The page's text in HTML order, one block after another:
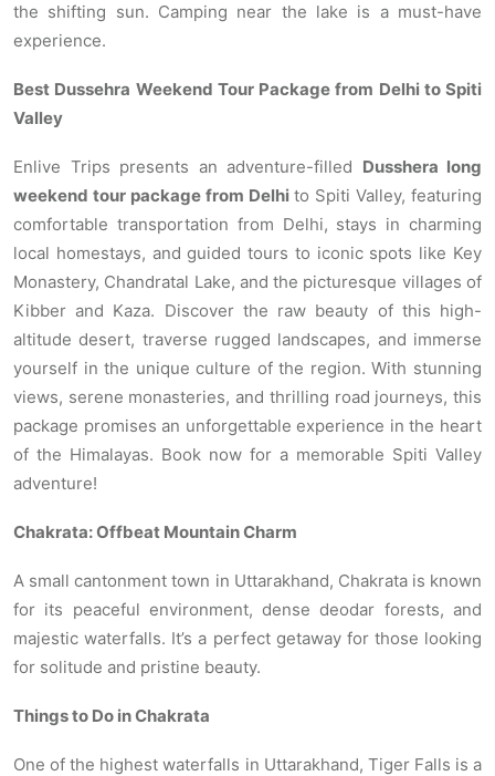
the shifting sun. Camping near the lake is a must-have
experience.
Best Dussehra Weekend Tour Package from Delhi to Spiti
Valley
Enlive Trips presents an adventure-filled Dusshera long
weekend tour package from Delhito Spiti Valley, featuring
comfortable transportation from Delhi, stays in charming
local homestays, and guided tours to iconic spots like Key
Monastery, Chandratal Lake, and the picturesque villages of
Kibber and Kaza. Discover the raw beauty of this high-
altitude desert, traverse rugged landscapes, and immerse
yourself in the unique culture of the region. With stunning
views, serene monasteries, and thrilling road journeys, this
package promises an unforgettable experience in the heart
of the Himalayas. Book now for a memorable Spiti Valley
adventure!
Chakrata: Offbeat Mountain Charm
A small cantonment town in Uttarakhand, Chakrata is known
for its peaceful environment, dense deodar forests, and
majestic waterfalls. It’s a perfect getaway for those looking
for solitude and pristine beauty.
Things to Do in Chakrata
One of the highest waterfalls in Uttarakhand, Tiger Falls is a